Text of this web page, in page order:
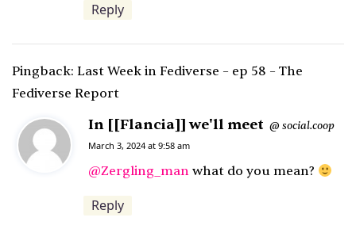
Reply
Pingback: Last Week in Fediverse – ep 58 – The
Fediverse Report
In [[Flancia]] we'll meet s
y
@ social.coop
March 3, 2024 at 9:58 am
@Zergling_man what do you mean?
Reply